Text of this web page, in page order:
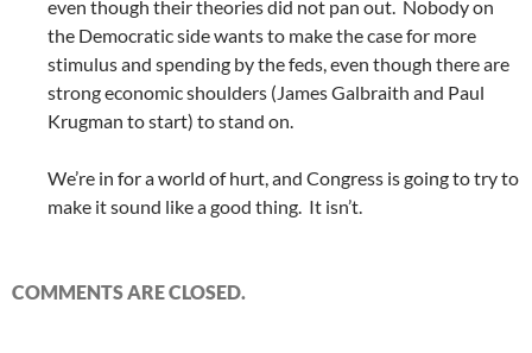
even though their theories did not pan out. Nobody on
the Democratic side wants to make the case for more
stimulus and spending by the feds, even though there are
strong economic shoulders (James Galbraith and Paul
Krugman to start) to stand on.
We’re in for a world of hurt, and Congress is going to try to
make it sound like a good thing. It isn’t.
COMMENTS ARE CLOSED.